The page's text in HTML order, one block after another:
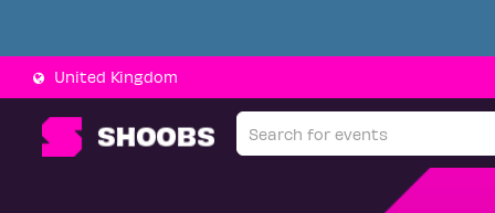
United Kingdom